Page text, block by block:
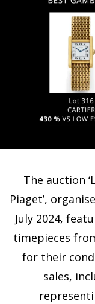
The auction
Piaget’,
July 2024,
timepieces
for their
sales,